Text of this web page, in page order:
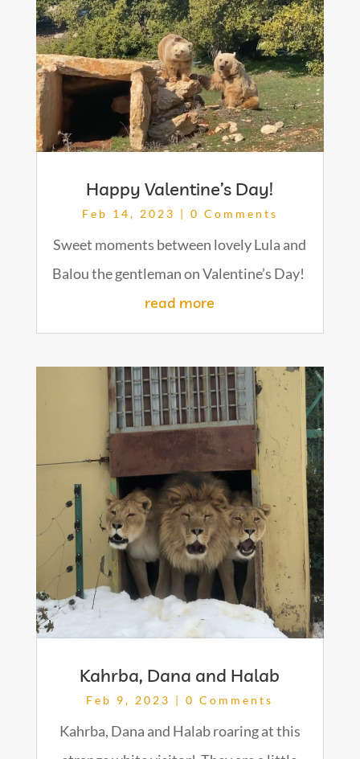
Happy Valentine’s Day!
Feb 14, 2023 | 0 Comments
Sweet moments between lovely Lula and
Balou the gentleman on Valentine’s Day!
read more
Kahrba, Dana and Halab
Feb 9, 2023 | 0 Comments
Kahrba, Dana and Halab roaring at this